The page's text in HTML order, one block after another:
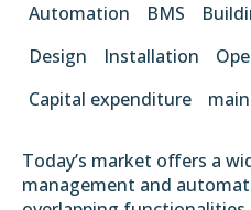
Automation
BMS
Design
Installation
Capital expenditure
Today’s market offers a
management and